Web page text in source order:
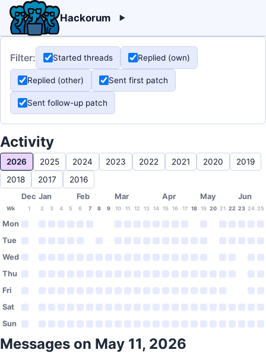
Hackorum
Filter: Started threads Replied (own)
Replied (other) Sent first patch
Sent follow-up patch
Activity
2026 2025 2024 2023 2022 2021 2020
2019
2018
2017 2016
Dec Jan Feb Mar Apr May Jun
Wk 1 2 3 4 5 6 7 8 9 10 11 12 13 14 15 16 17 18 19 20 21 22 23 24 25
Mon
Tue
Wed
Thu
Fri
Sat
Sun
Messages on May 11, 2026